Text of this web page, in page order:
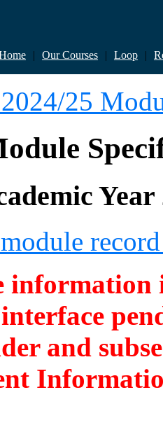
| Our Courses | Loop |
25
Year
information
and